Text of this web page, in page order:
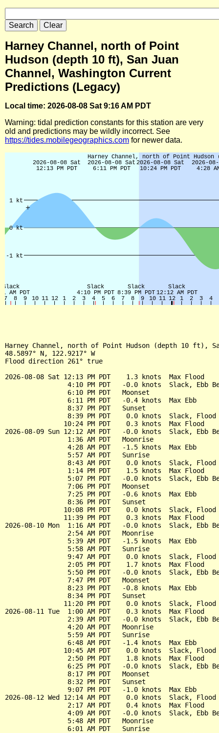
Harney Channel, north of Point
Hudson (depth 10 ft), San Juan
Channel, Washington Current
Predictions (Legacy)
Local time: 2026-08-08 Sat 9:16 AM PDT
Warning: tidal prediction constants for this station are very
old and predictions may be wildly incorrect. See
https://tides.mobilegeographics.com for newer data.
Harney Channel, north of Point Hudson (depth 10 ft),
48.5897° N, 122.9217° W
Flood direction 261° true
2026-08-08 Sat 12:13 PM PDT    1.3 knots  Max Flood
4:10 PM PDT   -0.0 knots  Slack, Ebb
                6:10 PM PDT   Moonset
                6:11 PM PDT   -0.4 knots  Max Ebb
                8:37 PM PDT   Sunset
8:39 PM PDT    0.0 knots  Slack, Flood
               10:24 PM PDT    0.3 knots  Max Flood
2026-08-09 Sun 12:12 AM PDT   -0.0 knots  Slack, Ebb
                1:36 AM PDT   Moonrise
                4:28 AM PDT   -1.5 knots  Max Ebb
                5:57 AM PDT   Sunrise
8:43 AM PDT    0.0 knots  Slack, Flood
                1:14 PM PDT    1.5 knots  Max Flood
5:07 PM PDT   -0.0 knots  Slack, Ebb
                7:06 PM PDT   Moonset
                7:25 PM PDT   -0.6 knots  Max Ebb
                8:36 PM PDT   Sunset
10:08 PM PDT    0.0 knots  Slack, Flood
               11:39 PM PDT    0.3 knots  Max Flood
2026-08-10 Mon  1:16 AM PDT   -0.0 knots  Slack, Ebb
                2:54 AM PDT   Moonrise
                5:39 AM PDT   -1.5 knots  Max Ebb
                5:58 AM PDT   Sunrise
9:47 AM PDT    0.0 knots  Slack, Flood
                2:05 PM PDT    1.7 knots  Max Flood
5:50 PM PDT   -0.0 knots  Slack, Ebb
                7:47 PM PDT   Moonset
                8:23 PM PDT   -0.8 knots  Max Ebb
                8:34 PM PDT   Sunset
11:20 PM PDT    0.0 knots  Slack, Flood
2026-08-11 Tue  1:00 AM PDT    0.3 knots  Max Flood
2:39 AM PDT   -0.0 knots  Slack, Ebb
                4:20 AM PDT   Moonrise
                5:59 AM PDT   Sunrise
                6:48 AM PDT   -1.4 knots  Max Ebb
10:45 AM PDT    0.0 knots  Slack, Flood
                2:50 PM PDT    1.8 knots  Max Flood
6:25 PM PDT   -0.0 knots  Slack, Ebb
                8:17 PM PDT   Moonset
                8:32 PM PDT   Sunset
                9:07 PM PDT   -1.0 knots  Max Ebb
2026-08-12 Wed 12:14 AM PDT    0.0 knots  Slack, Flood
                2:17 AM PDT    0.4 knots  Max Flood
4:09 AM PDT   -0.0 knots  Slack, Ebb
                5:48 AM PDT   Moonrise
                6:01 AM PDT   Sunrise